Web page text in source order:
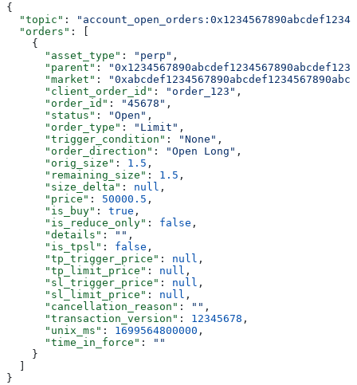
{
  "topic"
:
  "orders"
: [
    {
      "asset_type"
: "perp" ,
      "parent"
:
      "market"
:
      "client_order_id"
: "order_123" ,
      "order_id"
: "45678" ,
      "status"
: "Open" ,
      "order_type"
: "Limit" ,
      "trigger_condition"
: "None" ,
      "order_direction"
: "Open Long" ,
      "orig_size"
: 1.5 ,
      "remaining_size"
: 1.5 ,
      "size_delta"
: null ,
      "price"
: 50000.5 ,
      "is_buy"
: true ,
      "is_reduce_only"
: false ,
      "details"
: "" ,
      "is_tpsl"
: false ,
      "tp_trigger_price"
: null ,
      "tp_limit_price"
: null ,
      "sl_trigger_price"
: null ,
      "sl_limit_price"
: null ,
      "cancellation_reason"
: "" ,
      "transaction_version"
: 12345678 ,
      "unix_ms"
: 1699564800000 ,
      "time_in_force"
:
""
    }
  ]
}